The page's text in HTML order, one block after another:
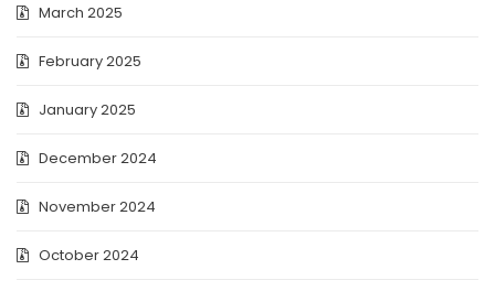
March 2025
February 2025
January 2025
December 2024
November 2024
October 2024